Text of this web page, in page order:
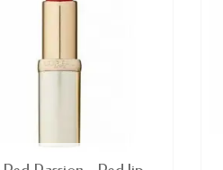
AVAILABLE